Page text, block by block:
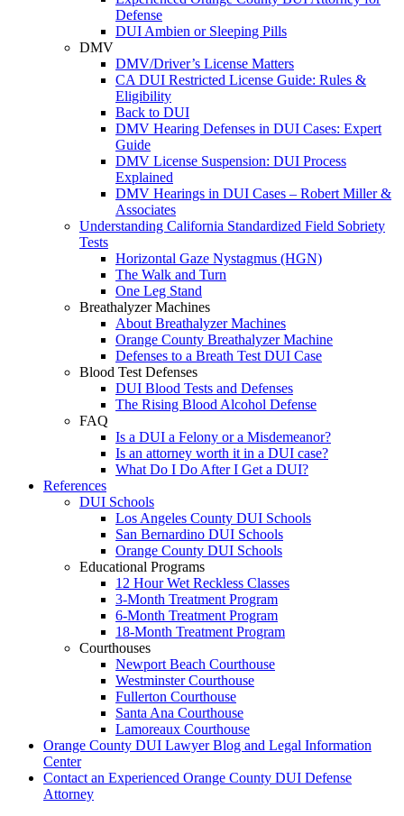
Defense
DUI Ambien or Sleeping Pills
DMV
DMV/Driver’s License Matters
CA DUI Restricted License Guide: Rules &
Eligibility
Back to DUI
DMV Hearing Defenses in DUI Cases: Expert
Guide
DMV License Suspension: DUI Process
Explained
DMV Hearings in DUI Cases – Robert Miller &
Associates
Understanding California Standardized Field Sobriety
Tests
Horizontal Gaze Nystagmus (HGN)
The Walk and Turn
One Leg Stand
Breathalyzer Machines
About Breathalyzer Machines
Orange County Breathalyzer Machine
Defenses to a Breath Test DUI Case
Blood Test Defenses
DUI Blood Tests and Defenses
The Rising Blood Alcohol Defense
FAQ
Is a DUI a Felony or a Misdemeanor?
Is an attorney worth it in a DUI case?
What Do I Do After I Get a DUI?
References
DUI Schools
Los Angeles County DUI Schools
San Bernardino DUI Schools
Orange County DUI Schools
Educational Programs
12 Hour Wet Reckless Classes
3-Month Treatment Program
6-Month Treatment Program
18-Month Treatment Program
Courthouses
Newport Beach Courthouse
Westminster Courthouse
Fullerton Courthouse
Santa Ana Courthouse
Lamoreaux Courthouse
Orange County DUI Lawyer Blog and Legal Information
Center
Contact an Experienced Orange County DUI Defense
Attorney